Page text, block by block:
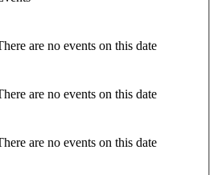
are no events on this date
are no events on this date
are no events on this date